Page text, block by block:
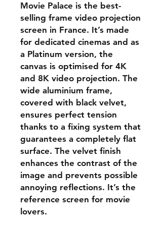
Movie Palace is the best-
selling frame video projection
screen in France. It’s made
for dedicated cinemas and as
a Platinum version, the
canvas is optimised for 4K
and 8K video projection. The
wide aluminium frame,
covered with black velvet,
ensures perfect tension
thanks to a fixing system that
guarantees a completely flat
surface. The velvet finish
enhances the contrast of the
image and prevents possible
annoying reflections. It’s the
reference screen for movie
lovers.